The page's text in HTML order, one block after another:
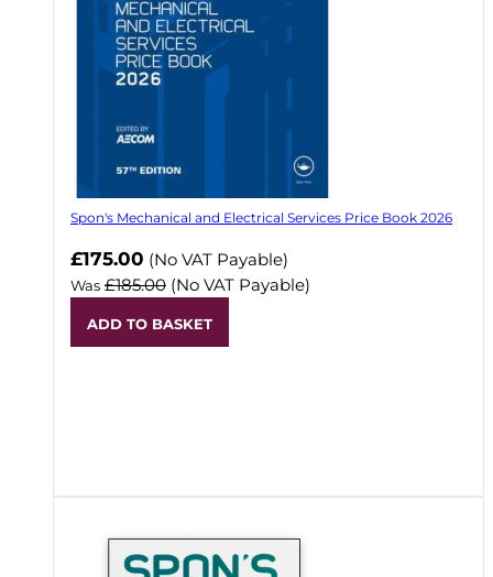
Spon's Mechanical and Electrical Services Price Book 2026
Now
£175.00 (No VAT Payable)
Was £185.00 (No VAT Payable)
ADD TO BASKET